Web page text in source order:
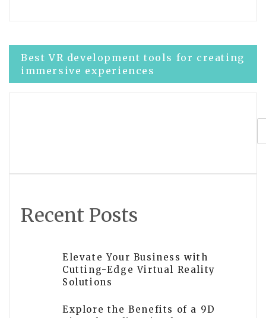
Post
navigation
Best VR development tools for creating
immersive experiences
Recent Posts
Elevate Your Business with
Cutting-Edge Virtual Reality
Solutions
Explore the Benefits of a 9D